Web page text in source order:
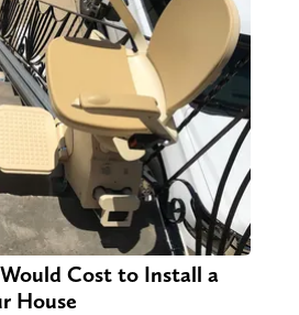
Cost to Install a
House